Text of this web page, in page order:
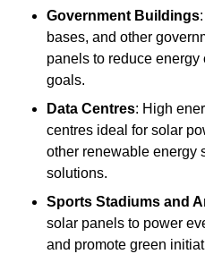
Government Buildings
bases, and other
panels to reduce
goals.
Data Centres: High
centres ideal for solar
other renewable energy
solutions.
Sports Stadiums and
solar panels to power
and promote green